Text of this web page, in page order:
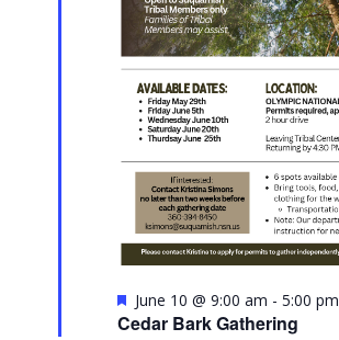
Cedar Bark Gathering
Featured
June 10 @ 9:00 am -5:00 pm